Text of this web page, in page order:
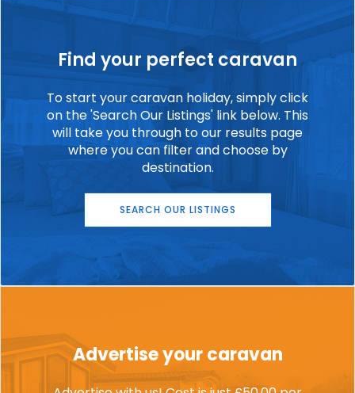
Find your perfect caravan
To start your caravan holiday, simply click
on the 'Search Our Listings' link below. This
will take you through to our results page
where you can filter and choose by
destination.
SEARCH OUR LISTINGS
Advertise your caravan